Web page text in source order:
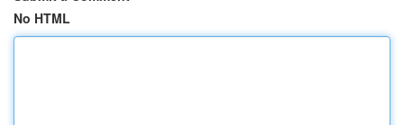
No HTML